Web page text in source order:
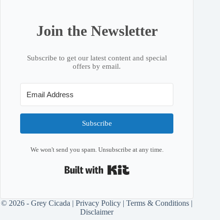
Join the Newsletter
Subscribe to get our latest content and special
offers by email.
Subscribe
We won't send you spam. Unsubscribe at any time.
© 2026 - Grey Cicada |Privacy Policy |Terms & Conditions |
Disclaimer